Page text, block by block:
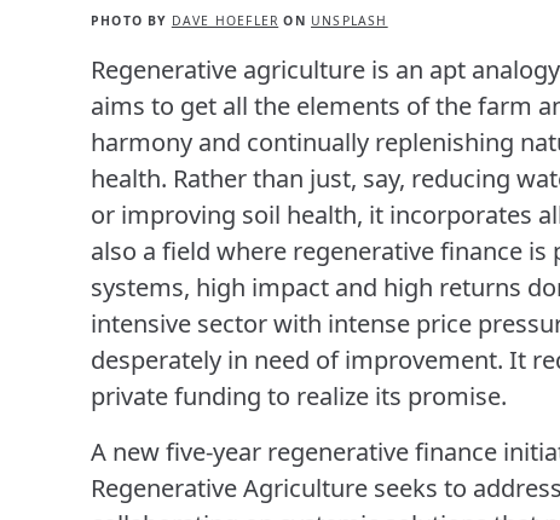
PHOTO BY DAVE HOEFLER ON UNSPLASH
Regenerative agriculture is an apt
aims to get all the elements of the farm
harmony and continually replenishing
health. Rather than just, say, reducing
or improving soil health, it incorporates
also a field where regenerative finance
systems, high impact and high returns
intensive sector with intense price
desperately in need of improvement. It
private funding to realize its promise.
A new five-year regenerative finance
Regenerative Agriculture seeks to